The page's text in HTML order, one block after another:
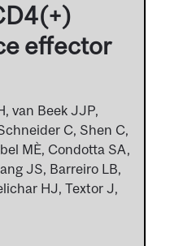
effector
van Beek JJP,
C, Shen C,
MÈ, Condotta SA,
JS, Barreiro LB,
HJ, Textor J,